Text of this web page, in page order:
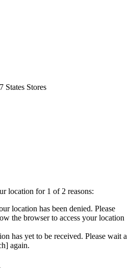
location for 1 of 2 reasons:
location has been denied. Please
the browser to access your location
has yet to be received. Please wait a
again.